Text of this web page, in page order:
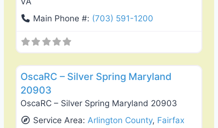
Main Phone #: (703) 591-1200
OscaRC – Silver Spring Maryland
20903
OscaRC – Silver Spring Maryland 20903
Service Area:Arlington County, Fairfax